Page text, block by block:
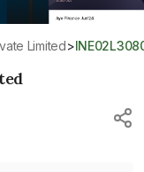
Limited>